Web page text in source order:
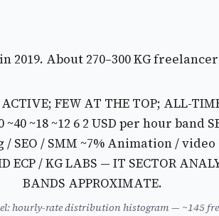
2019. About 270–300 KG
FEW AT THE TOP; ALL-
~40 ~18 ~12 6 2 USD per hour band
/ SMM ~7% Animation / video
/ KG LABS — IT SECTOR
BANDS APPROXIMATE.
hourly-rate distribution histogram — ~145